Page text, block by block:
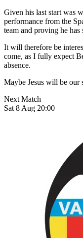
Given his last start was
performance from the
team and proving he
It will therefore be
come, as I fully expect
absence.
Maybe Jesus will be our
Next Match
Sat 8 Aug 20:00